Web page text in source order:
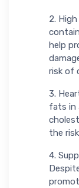
2.
help
risk of
3.
fats in
the
4.